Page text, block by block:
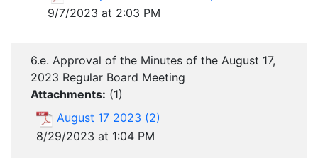
9/7/2023 at 2:03 PM
6.e. Approval of the Minutes of the August 17,
2023 Regular Board Meeting
Attachments: (1)
August 17 2023 (2)
8/29/2023 at 1:04 PM